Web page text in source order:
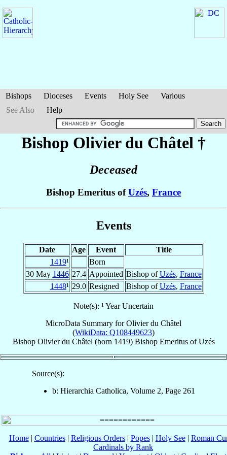
Bishops Dioceses Events Holy See
Various
See Also
Help
Bishop Olivier du Châtel †
Deceased
Bishop Emeritus ofUzés, France
Events
Date Age Event
Title
1419¹
Born
30 May 1446 27.4 Appointed Bishop ofUzés, France
1448¹ 29.0 Resigned Bishop ofUzés, France
Note(s): ¹ Year Uncertain
MicroData Summary forOlivier du Châtel
(WikiData: Q108449623)
Bishop Olivier du Châtel (born 1419) Bishop EmeritusofUzés
Source(s):
b: Hierarchia Catholica, Volume 2, Page 261
Home| Countries| Religious Orders| Popes| Holy See| Roman
Cardinals by Rank